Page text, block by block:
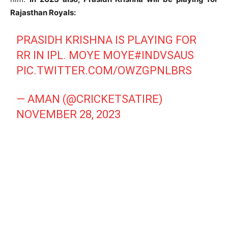
Rajasthan Royals:
PRASIDH KRISHNA IS PLAYING FOR
RR IN IPL. MOYE MOYE#INDVSAUS
PIC.TWITTER.COM/OWZGPNLBRS
— AMAN (@CRICKETSATIRE)
NOVEMBER 28, 2023